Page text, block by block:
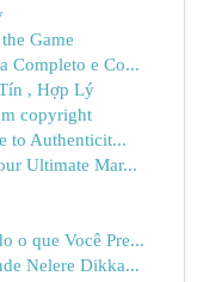
Game
Completo e Co...
, Hợp Lý
copyright
to Authenticit...
Ultimate Mar...
o que Você Pre...
Nelere Dikka...